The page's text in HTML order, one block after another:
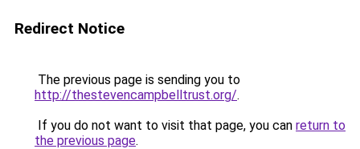
Redirect Notice
The previous page is sending you to
http://thestevencampbelltrust.org/.
If you do not want to visit that page, you can return to
the previous page.